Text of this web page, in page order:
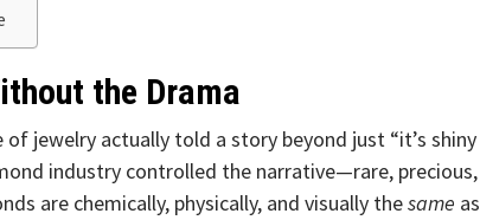
the Drama
jewelry actually told a story beyond just “it’s shiny
industry controlled the narrative—rare, precious,
are chemically, physically, and visually thesame as